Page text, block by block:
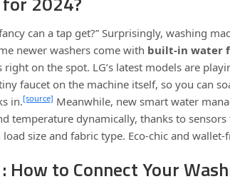
can a tap get?” Surprisingly, washing
newer washers come with built-in water
on the spot. LG’s latest models are
faucet on the machine itself, so you can
in.[source] Meanwhile, new smart water
temperature dynamically, thanks to
size and fabric type. Eco-chic and wallet-
to Connect Your